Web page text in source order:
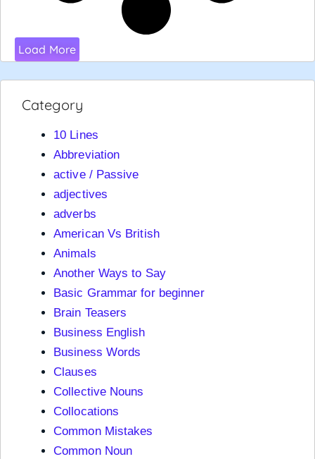
Load More
Category
10 Lines
Abbreviation
active / Passive
adjectives
adverbs
American Vs British
Animals
Another Ways to Say
Basic Grammar for beginner
Brain Teasers
Business English
Business Words
Clauses
Collective Nouns
Collocations
Common Mistakes
Common Noun